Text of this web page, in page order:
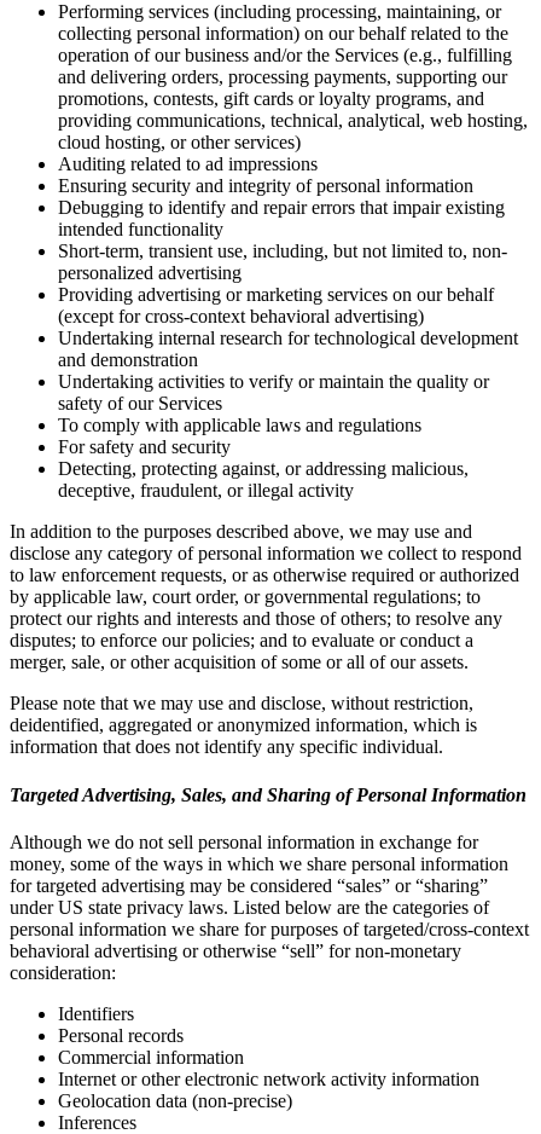
Performing services (including processing, maintaining, or
collecting personal information) on our behalf related to the
operation of our business and/or the Services (e.g., fulfilling
and delivering orders, processing payments, supporting our
promotions, contests, gift cards or loyalty programs, and
providing communications, technical, analytical, web hosting,
cloud hosting, or other services)
Auditing related to ad impressions
Ensuring security and integrity of personal information
Debugging to identify and repair errors that impair existing
intended functionality
Short-term, transient use, including, but not limited to, non-
personalized advertising
Providing advertising or marketing services on our behalf
(except for cross-context behavioral advertising)
Undertaking internal research for technological development
and demonstration
Undertaking activities to verify or maintain the quality or
safety of our Services
To comply with applicable laws and regulations
For safety and security
Detecting, protecting against, or addressing malicious,
deceptive, fraudulent, or illegal activity
In addition to the purposes described above, we may use and
disclose any category of personal information we collect to respond
to law enforcement requests, or as otherwise required or authorized
by applicable law, court order, or governmental regulations; to
protect our rights and interests and those of others; to resolve any
disputes; to enforce our policies; and to evaluate or conduct a
merger, sale, or other acquisition of some or all of our assets.
Please note that we may use and disclose, without restriction,
deidentified, aggregated or anonymized information, which is
information that does not identify any specific individual.
Targeted Advertising, Sales, and Sharing of Personal Information
Although we do not sell personal information in exchange for
money, some of the ways in which we share personal information
for targeted advertising may be considered “sales” or “sharing”
under US state privacy laws. Listed below are the categories of
personal information we share for purposes of targeted/cross-context
behavioral advertising or otherwise “sell” for non-monetary
consideration:
Identifiers
Personal records
Commercial information
Internet or other electronic network activity information
Geolocation data (non-precise)
Inferences